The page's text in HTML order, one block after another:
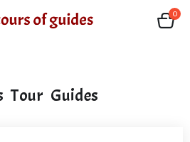
0
Tour Guides